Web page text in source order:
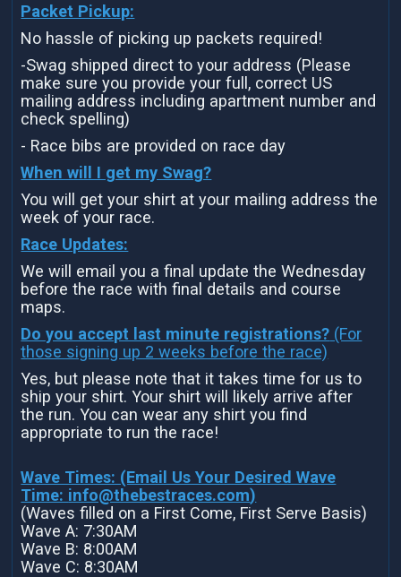
Packet Pickup:
No hassle of picking up packets required!
-Swag shipped direct to your address (Please
make sure you provide your full, correct US
mailing address including apartment number and
check spelling)
- Race bibs are provided on race day
When will I get my Swag?
You will get your shirt at your mailing address the
week of your race.
Race Updates:
We will email you a final update the Wednesday
before the race with final details and course
maps.
Do you accept last minute registrations? (For
those signing up 2 weeks before the race)
Yes, but please note that it takes time for us to
ship your shirt. Your shirt will likely arrive after
the run. You can wear any shirt you find
appropriate to run the race!
Wave Times: (Email Us Your Desired Wave
Time: info@thebestraces.com)
(Waves filled on a First Come, First Serve Basis)
Wave A: 7:30AM
Wave B: 8:00AM
Wave C: 8:30AM